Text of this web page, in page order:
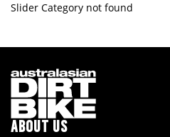
Slider Category not found
ABOUT US